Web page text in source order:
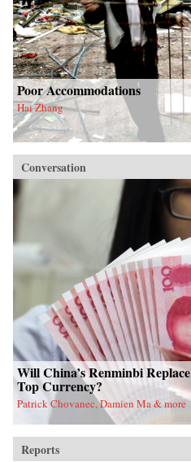
Poor Accommodations
Hai Zhang
Conversation
Will China’s Renminbi
Top Currency?
Patrick Chovanec, Damien Ma & more
Reports